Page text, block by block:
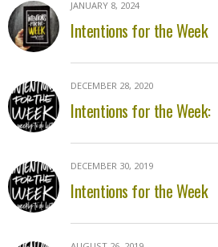
JANUARY 8, 2024
Intentions for the Week
DECEMBER 28, 2020
Intentions for the Week:
DECEMBER 30, 2019
Intentions for the Week